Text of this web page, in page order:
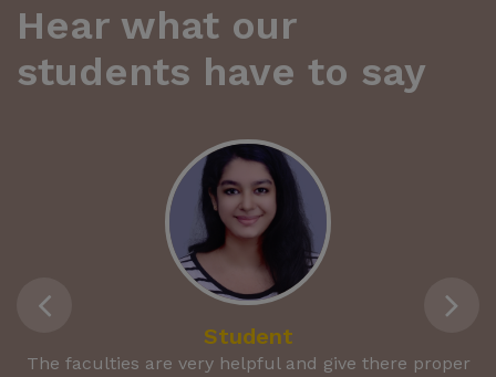
Hear what our
students have to say
Student
The faculties are very helpful and give there proper